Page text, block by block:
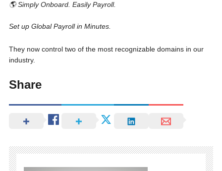
🌎 Simply Onboard. Easily Payroll.
Set up Global Payroll in Minutes.
They now control two of the most recognizable domains in our
industry.
Share